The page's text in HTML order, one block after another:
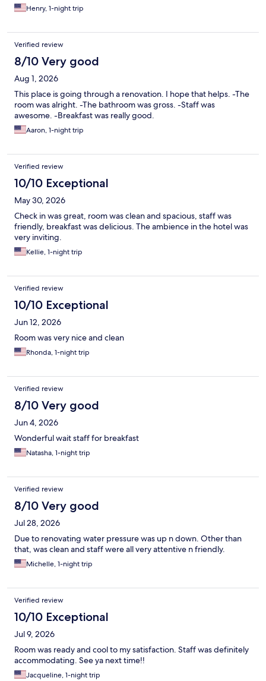
Henry, 1-night trip
Verified review
8/10 Very good
Aug 1, 2026
This place is going through a renovation. I hope that helps. -The
room was alright. -The bathroom was gross. -Staff was
awesome. -Breakfast was really good.
Aaron, 1-night trip
Verified review
10/10 Exceptional
May 30, 2026
Check in was great, room was clean and spacious, staff was
friendly, breakfast was delicious. The ambience in the hotel was
very inviting.
Kellie, 1-night trip
Verified review
10/10 Exceptional
Jun 12, 2026
Room was very nice and clean
Rhonda, 1-night trip
Verified review
8/10 Very good
Jun 4, 2026
Wonderful wait staff for breakfast
Natasha, 1-night trip
Verified review
8/10 Very good
Jul 28, 2026
Due to renovating water pressure was up n down. Other than
that, was clean and staff were all very attentive n friendly.
Michelle, 1-night trip
Verified review
10/10 Exceptional
Jul 9, 2026
Room was ready and cool to my satisfaction. Staff was definitely
accommodating. See ya next time!!
Jacqueline, 1-night trip